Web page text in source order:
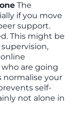
The
if you move
support.
This might be
are going
normalise your
self-
not alone in